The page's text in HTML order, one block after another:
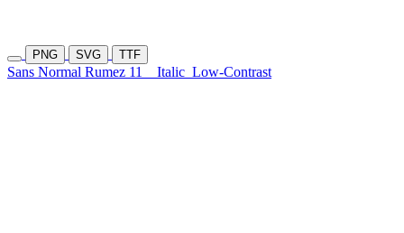
PNG SVG TTF
Sans Normal Rumez 11 Italic Low-Contrast